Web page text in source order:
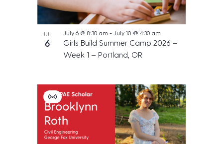
JUL
6
Girls Build Summer Camp 2026 –
Week 1 – Portland, OR
July 6 @ 8:30 am - July 10 @ 4:30 am
V
i
t
u
a